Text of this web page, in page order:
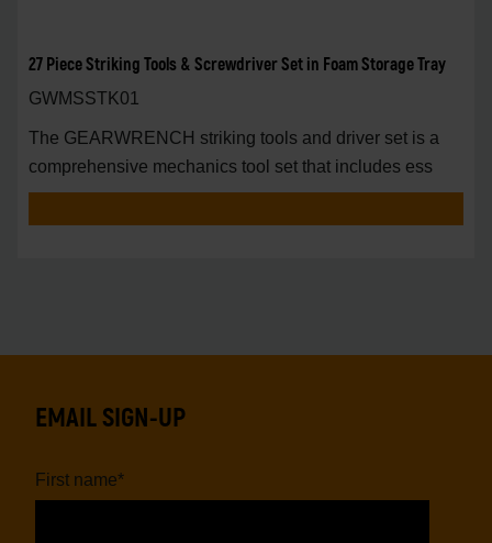
27 Piece Striking Tools & Screwdriver Set in Foam Storage Tray
GWMSSTK01
The GEARWRENCH striking tools and driver set is a
comprehensive mechanics tool set that includes ess
EMAIL SIGN-UP
First name*